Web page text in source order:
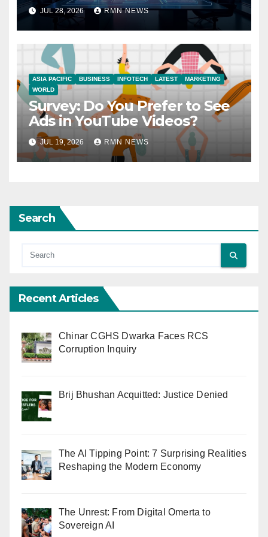
JUL 28, 2026 RMN NEWS
ASIA PACIFIC BUSINESS INFOTECH LATEST
MARKETING
WORLD
Survey: Do You Prefer to See
Ads in YouTube Videos?
JUL 19, 2026 RMN NEWS
Search
Recent Articles
Chinar CGHS Dwarka Faces RCS
Corruption Inquiry
Brij Bhushan Acquitted: Justice Denied
The AI Tipping Point: 7 Surprising Realities
Reshaping the Modern Economy
The Unrest: From Digital Omerta to
Sovereign AI